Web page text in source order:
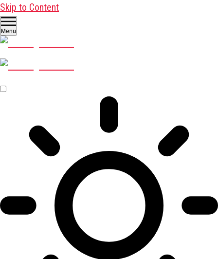
Skip to Content
Menu